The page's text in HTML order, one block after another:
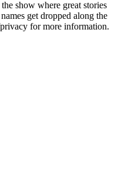
show where great stories
get dropped along the
for more information.